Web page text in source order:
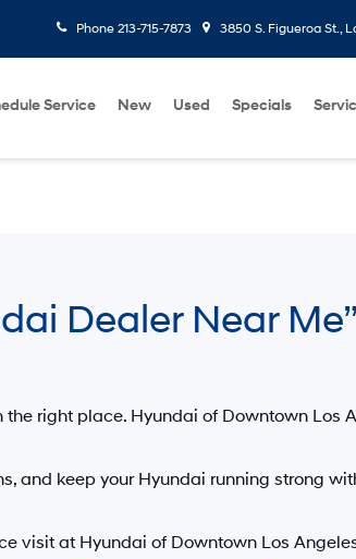
Phone 213-715-7873 3850 S. Figueroa St.,
Service New Used Specials
Dealer Near
the right place. Hyundai of Downtown Los
and keep your Hyundai running strong
visit at Hyundai of Downtown Los